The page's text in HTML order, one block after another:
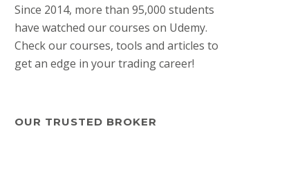
Since 2014, more than 95,000 students
have watched our courses on Udemy.
Check our courses, tools and articles to
get an edge in your trading career!
OUR TRUSTED BROKER